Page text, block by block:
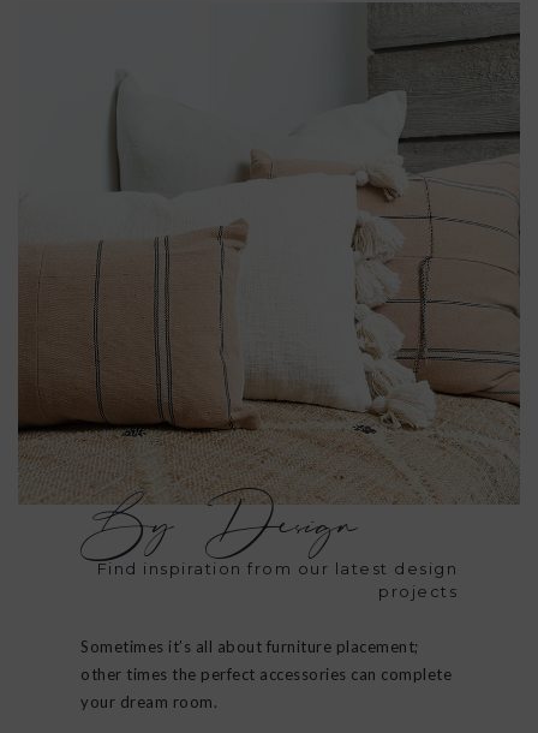
By Design
Find inspiration from our latest design
projects
Sometimes it’s all about furniture placement;
other times the perfect accessories can complete
your dream room.